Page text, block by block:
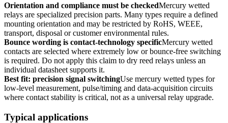
Orientation and compliance must be checkedMercury wetted
relays are specialized precision parts. Many types require a defined
mounting orientation and may be restricted by RoHS, WEEE,
transport, disposal or customer environmental rules.
Bounce wording is contact-technology specificMercury wetted
contacts are selected where extremely low or bounce-free switching
is required. Do not apply this claim to dry reed relays unless an
individual datasheet supports it.
Best fit: precision signal switchingUse mercury wetted types for
low-level measurement, pulse/timing and data-acquisition circuits
where contact stability is critical, not as a universal relay upgrade.
Typical applications